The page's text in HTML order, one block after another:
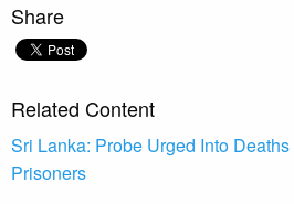
Share
Related Content
Sri Lanka: Probe Urged Into
Prisoners